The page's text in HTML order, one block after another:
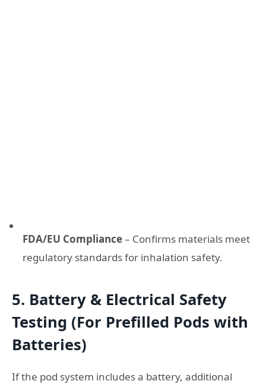
FDA/EU Compliance– Confirms materials meet
regulatory standards for inhalation safety.
5. Battery & Electrical Safety
Testing (For Prefilled Pods with
Batteries)
If the pod system includes a battery, additional